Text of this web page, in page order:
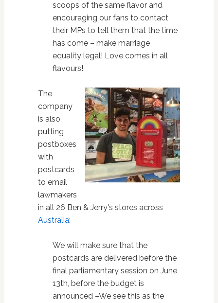
scoops of the same flavor and
encouraging our fans to contact
their MPs to tell them that the time
has come – make marriage
equality legal! Love comes in all
flavours!
The
company
is also
putting
postboxes
with
postcards
to email
lawmakers
in all 26 Ben & Jerry's stores across
Australia:
We will make sure that the
postcards are delivered before the
final parliamentary session on June
13th, before the budget is
announced –We see this as the